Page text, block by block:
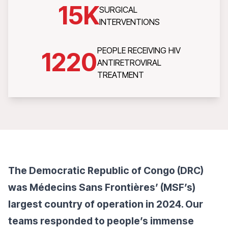
15KSURGICAL
INTERVENTIONS
1220PEOPLE RECEIVING HIV
ANTIRETROVIRAL
TREATMENT
The Democratic Republic of Congo (DRC)
was Médecins Sans Frontières’ (MSF’s)
largest country of operation in 2024. Our
teams responded to people’s immense